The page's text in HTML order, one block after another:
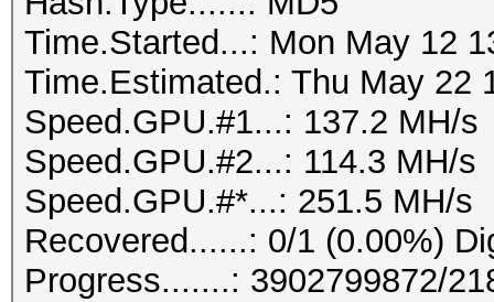
Time.Started...: Mon May 12
Time.Estimated.: Thu May 22
Speed.GPU.#1...: 137.2 MH/s
Speed.GPU.#2...: 114.3 MH/s
Speed.GPU.#*...: 251.5 MH/s
Recovered......: 0/1 (0.00%)
Progress.......: 3902799872/